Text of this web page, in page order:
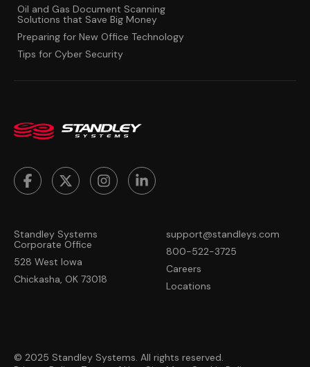
Oil and Gas Document Scanning
Solutions that Save Big Money
Preparing for New Office Technology
Tips for Cyber Security
Standley Systems
Corporate Office
528 West Iowa
Chickasha, OK 73018
support@standleys.com
800-522-3725
Careers
Locations
© 2025 Standley Systems. All rights reserved.